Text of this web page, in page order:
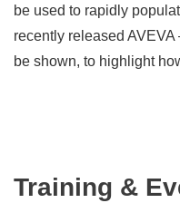
be used to rapidly
recently released
be shown, to highlight
Training &